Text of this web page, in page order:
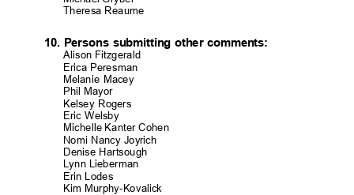
Theresa Reaume
10. Persons submitting other comments:
Alison Fitzgerald
Erica Peresman
Melanie Macey
Phil Mayor
Kelsey Rogers
Eric Welsby
Michelle Kanter Cohen
Nomi Nancy Joyrich
Denise Hartsough
Lynn Lieberman
Erin Lodes
Kim Murphy-Koval ick